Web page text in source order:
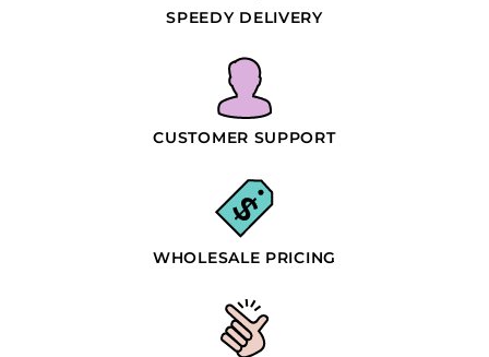
SPEEDY DELIVERY
CUSTOMER SUPPORT
WHOLESALE PRICING